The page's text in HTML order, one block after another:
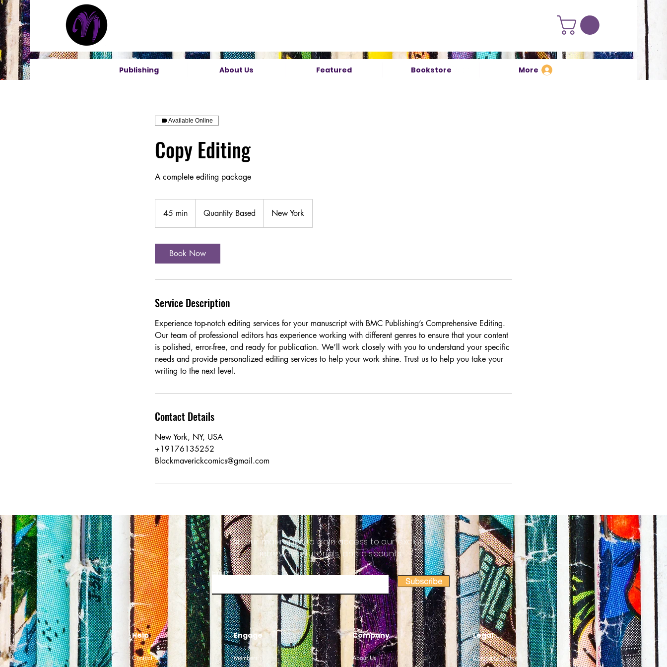
Publishing About Us Featured Bookstore More
Available Online
Copy Editing
A complete editing package
45 min
5
Quantity Based New York
Book Now
Service Description
Experience top-notch editing services for your manuscript with BMC Publishing’s Comprehensive Editing.
Our team of professional editors has experience working with different genres to ensure that your content
is polished, error-free, and ready for publication. We’ll work closely with you to understand your specific
needs and provide personalized editing services to help your work shine. Trust us to help you take your
writing to the next level.
Contact Details
New York, NY, USA
+19176135252
Blackmaverickcomics@gmail.com
Join our mailing list to gain access to our exclusive
interviews, tutorials, and discounts.
Email
Subscribe
Help
Contact Us
Engage
Members
Company
About Us
Legal
Company Pledge